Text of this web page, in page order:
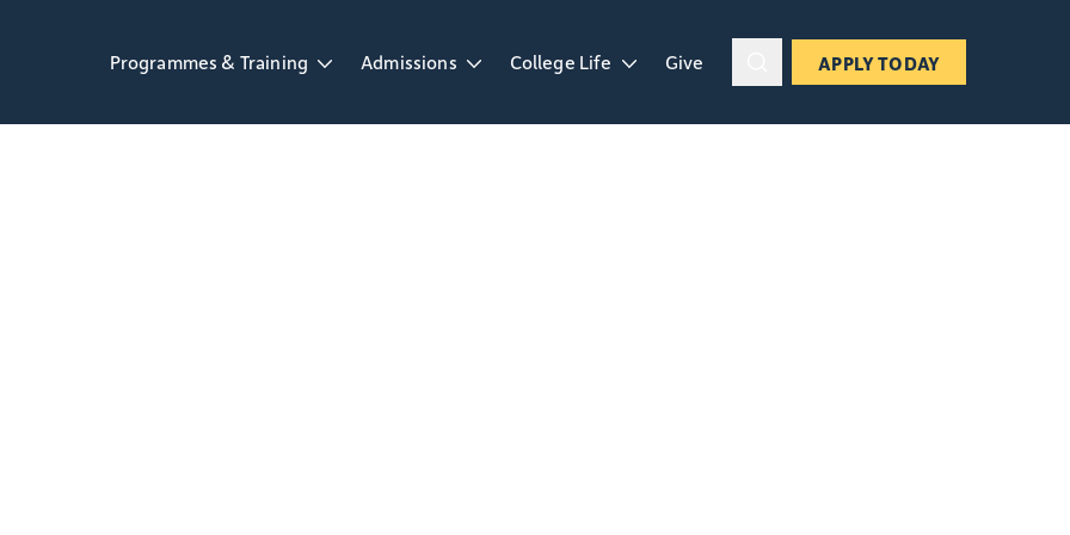
Open Programmes & Training dropdown
Programmes & Training
Open Admissions dropdown
Admissions
Open College Life dropdown
College Life Give APPLY TODAY